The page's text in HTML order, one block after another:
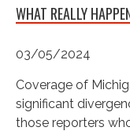
WHAT REALLY
03/05/2024
Coverage of
significant
those reporters